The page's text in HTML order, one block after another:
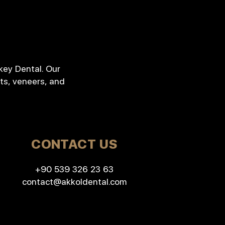
Dental. Our
veneers, and
CONTACT US
+90 539 326 23 63
contact@akkoldental.com